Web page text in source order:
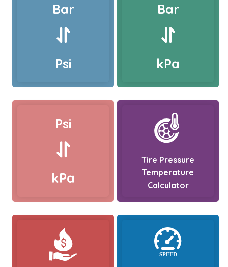
Bar
Psi
Bar
kPa
Psi
kPa
Tire Pressure
Temperature
Calculator